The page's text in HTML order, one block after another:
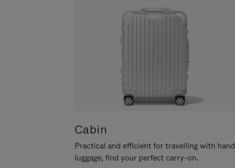
Cabin
Practical and efficient for travelling with hand
luggage, find your perfect carry-on.